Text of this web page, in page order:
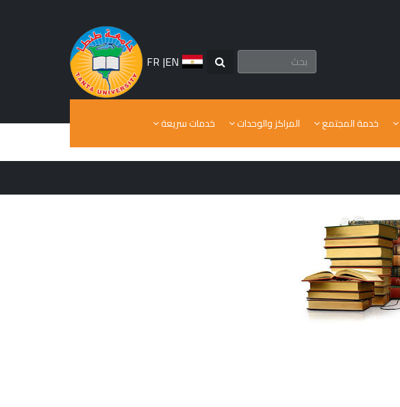
EN
|
FR
خدمة المجتمع المراكز والوحدات خدمات سريعة